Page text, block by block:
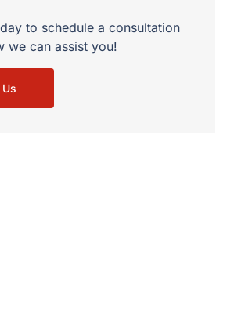
to schedule a consultation
we can assist you!